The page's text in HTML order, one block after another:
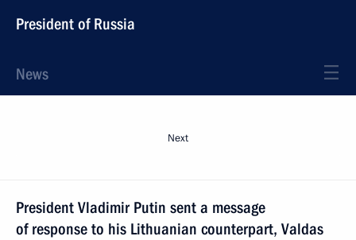
President of Russia
News
Next
President Vladimir Putin sent a message
of response to his Lithuanian counterpart, Valdas